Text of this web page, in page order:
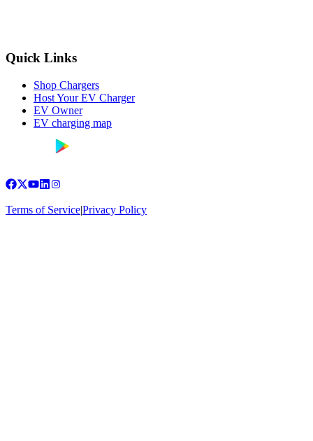
Quick Links
Shop Chargers
Host Your EV Charger
EV Owner
EV charging map
Terms of Service|Privacy Policy